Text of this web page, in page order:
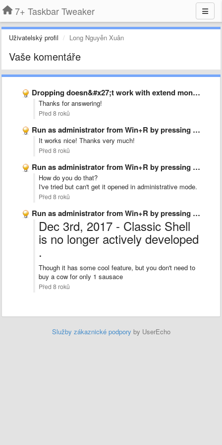
7+ Taskbar Tweaker
Uživatelský profil Long Nguyễn Xuân
Vaše komentáře
Dropping doesn&#x27;t work with extend monitor
Thanks for answering!
Před 8 roků
Run as administrator from Win+R by pressing Ctrl+Shift+Enter
It works nice! Thanks very much!
Před 8 roků
Run as administrator from Win+R by pressing Ctrl+Shift+Enter
How do you do that?
I've tried but can't get it opened in administrative mode.
Před 8 roků
Run as administrator from Win+R by pressing Ctrl+Shift+Enter
Dec 3rd, 2017 - Classic Shell
is no longer actively developed
.
Though it has some cool feature, but you don't need to
buy a cow for only 1 sausace
Před 8 roků
Služby zákaznické podpory by UserEcho